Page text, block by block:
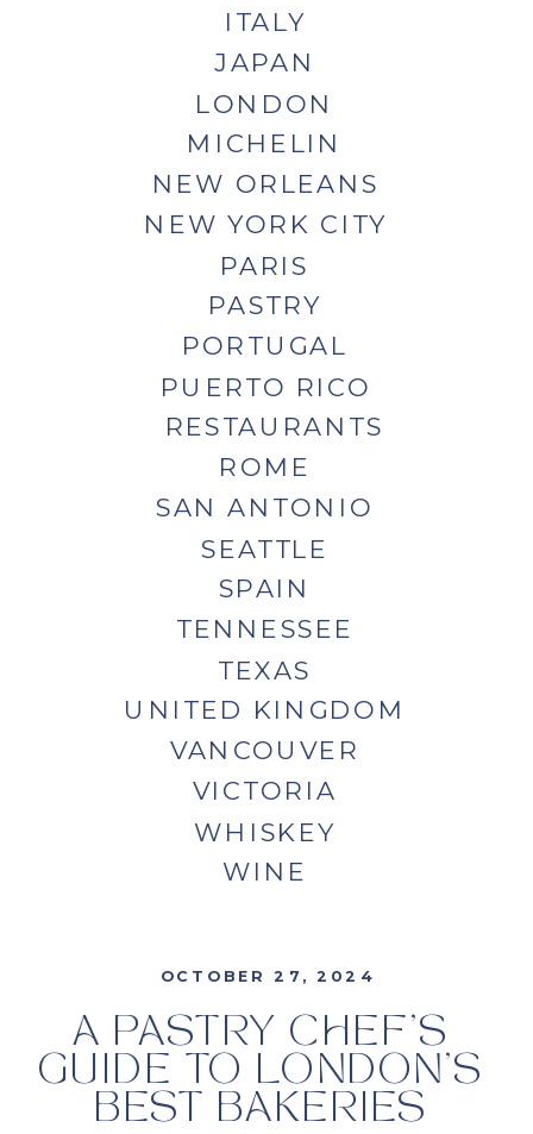
ITALY
JAPAN
LONDON
MICHELIN
NEW ORLEANS
NEW YORK CITY
PARIS
PASTRY
PORTUGAL
PUERTO RICO
RESTAURANTS
ROME
SAN ANTONIO
SEATTLE
SPAIN
TENNESSEE
TEXAS
UNITED KINGDOM
VANCOUVER
VICTORIA
WHISKEY
WINE
A PASTRY CHEF’S
GUIDE TO LONDON’S
BEST BAKERIES
OCTOBER 27, 2024